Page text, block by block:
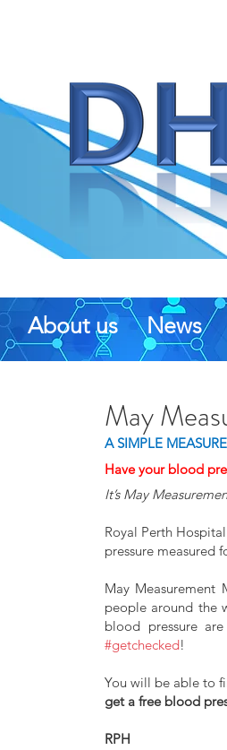
About us News
May
A SIMPLE
Have your blood
It’s May
Royal Perth
pressure measured
May
people around the
#getchecked!
You will be able to
get a free blood
RPH